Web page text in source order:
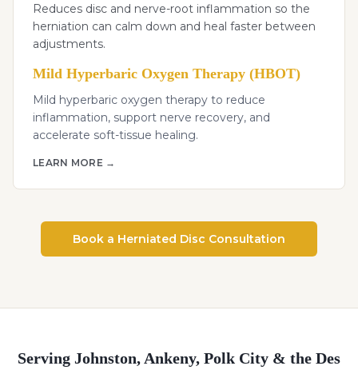
Reduces disc and nerve-root inflammation so the
herniation can calm down and heal faster between
adjustments.
Mild Hyperbaric Oxygen Therapy (HBOT)
Mild hyperbaric oxygen therapy to reduce
inflammation, support nerve recovery, and
accelerate soft-tissue healing.
LEARN MORE →
Book a Herniated Disc Consultation
Serving Johnston, Ankeny, Polk City & the Des